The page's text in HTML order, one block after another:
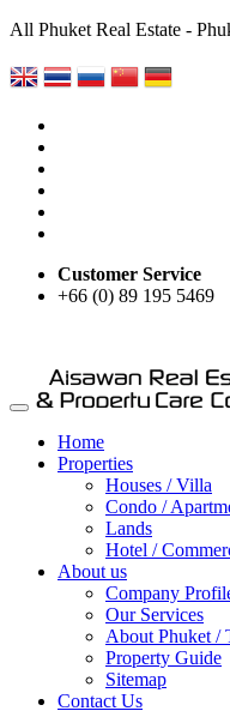
All Phuket Real Estate -
Customer Service
+66 (0) 89 195 5469
Home
Properties
Houses / Villa
Condo /
Lands
Hotel /
About us
Company
Our Services
About Phuket /
Property Guide
Sitemap
Contact Us